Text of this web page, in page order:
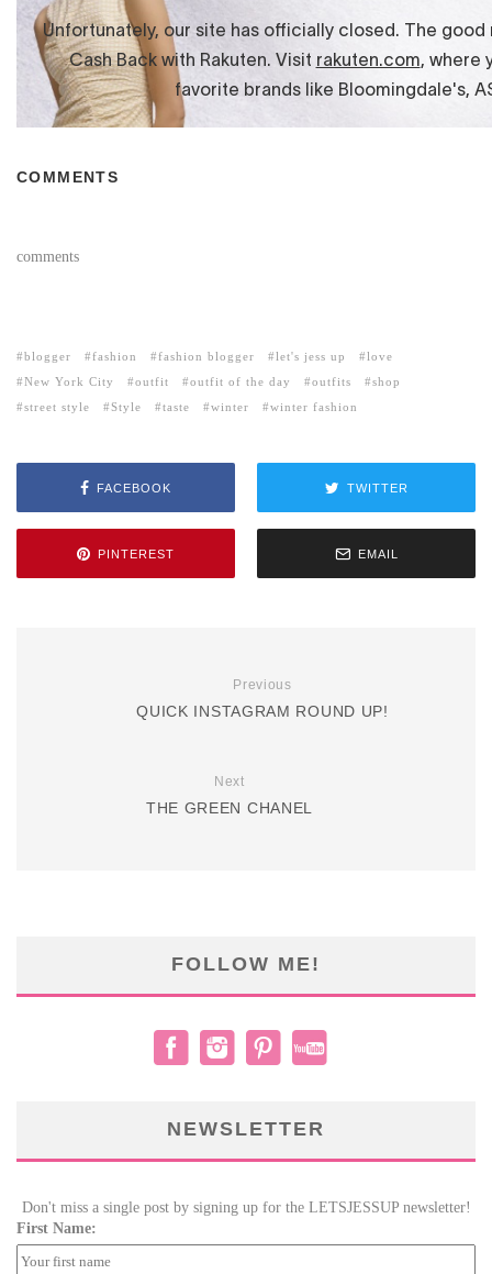
COMMENTS
comments
blogger fashion fashion blogger let's jess up
love
New York City
outfit outfit of the day outfits
shop
street style
Style taste winter winter fashion
FACEBOOK TWITTER
PINTEREST EMAIL
Previous
QUICK INSTAGRAM ROUND UP!
Next
THE GREEN CHANEL
FOLLOW ME!
NEWSLETTER
Don't miss a single post by signing up for the LETSJESSUP newsletter!
First Name: